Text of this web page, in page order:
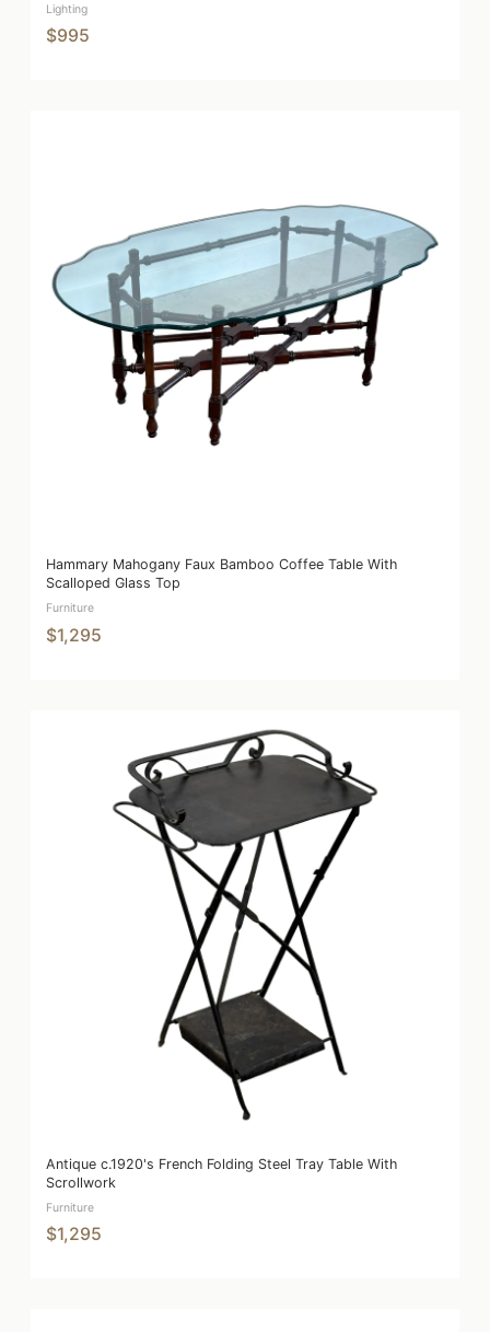
Lighting
$995
Hammary Mahogany Faux Bamboo Coffee Table With
Scalloped Glass Top
Furniture
$1,295
Antique c.1920's French Folding Steel Tray Table With
Scrollwork
Furniture
$1,295